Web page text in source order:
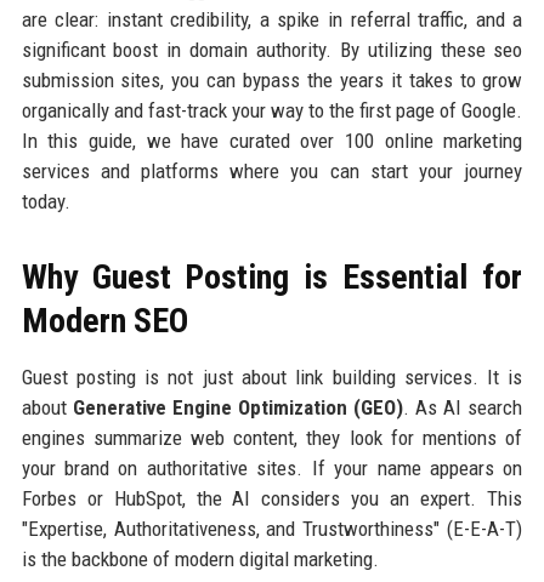
are clear: instant credibility, a spike in referral traffic, and a
significant boost in domain authority. By utilizing these seo
submission sites, you can bypass the years it takes to grow
organically and fast-track your way to the first page of Google.
In this guide, we have curated over 100 online marketing
services and platforms where you can start your journey
today.
Why Guest Posting is Essential for
Modern SEO
Guest posting is not just about link building services. It is
about Generative Engine Optimization (GEO). As AI search
engines summarize web content, they look for mentions of
your brand on authoritative sites. If your name appears on
Forbes or HubSpot, the AI considers you an expert. This
"Expertise, Authoritativeness, and Trustworthiness" (E-E-A-T)
is the backbone of modern digital marketing.